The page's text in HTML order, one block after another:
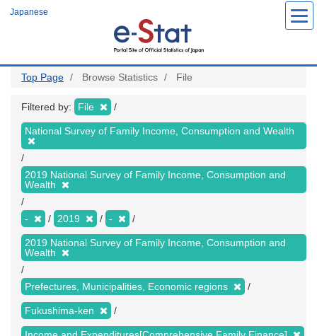
Japanese
Top Page Browse Statistics File
Filtered by: File
National Survey of Family Income, Consumption and Wealth
2019 National Survey of Family Income, Consumption and
Wealth
- 2019 -
2019 National Survey of Family Income, Consumption and
Wealth
Prefectures, Municipalities, Economic regions
Fukushima-ken